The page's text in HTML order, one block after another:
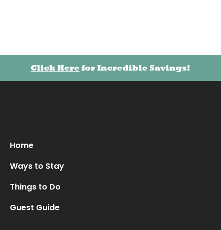
Click Here for Incredible Savings!
Home
Ways to Stay
Things to Do
Guest Guide